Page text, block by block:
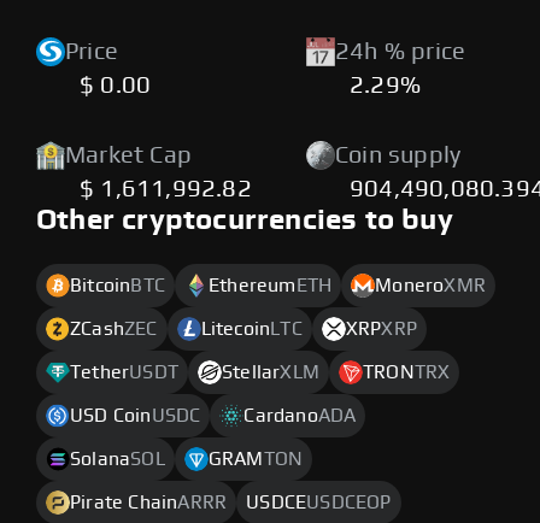
Price
$ 0.00
24h % price
2.29%
Market Cap
$ 1,611,992.82
Coin supply
Other cryptocurrencies to buy
Bitcoin BTC Ethereum ETH MoneroXMR
ZCashZEC Litecoin LTC XRPXRP
TetherUSDT StellarXLM TRONTRX
USD CoinUSDC CardanoADA
SolanaSOL GRAM TON
Pirate ChainARRR USDCEUSDCEOP